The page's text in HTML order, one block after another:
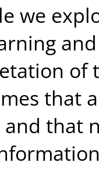
we
of
that
that